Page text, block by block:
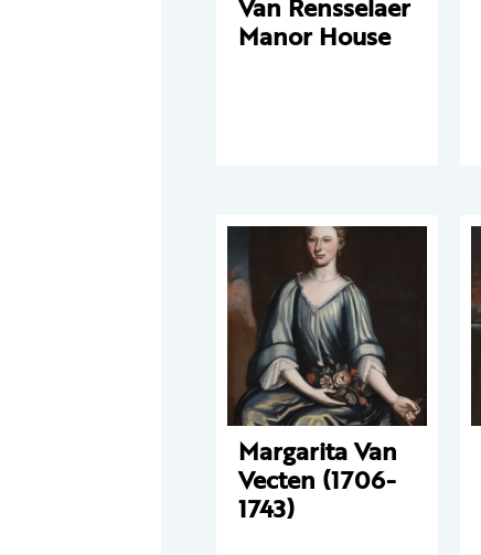
Manor House
Margarita Van
Vecten (1706-
1743)